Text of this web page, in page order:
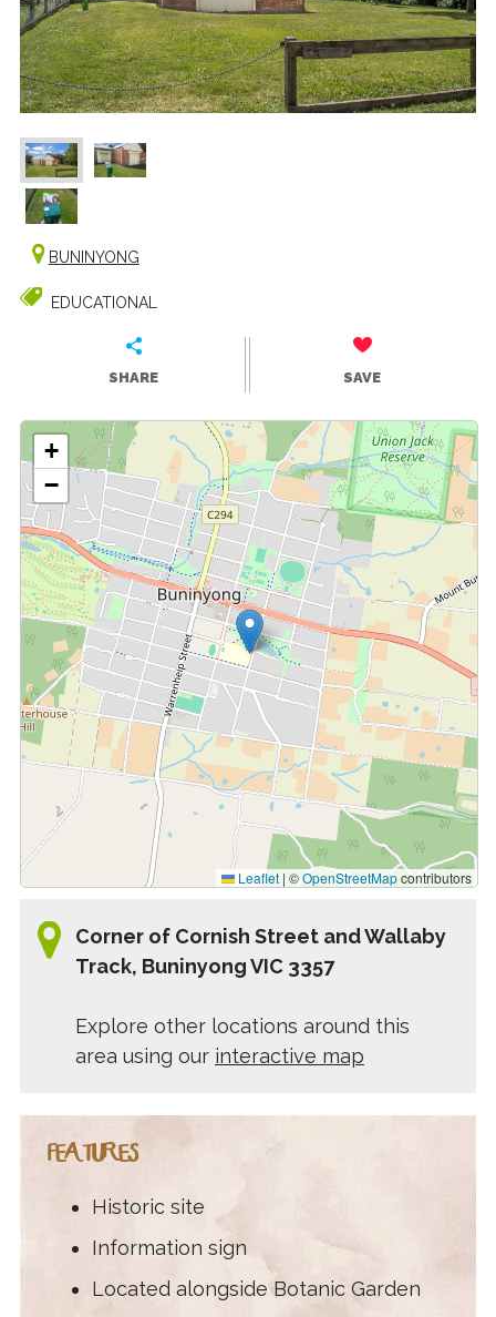
BUNINYONG
EDUCATIONAL
SHARE SAVE
+
−
Leaflet | ©OpenStreetMapcontributors
Corner of Cornish Street and Wallaby
Track, Buninyong VIC 3357
Explore other locations around this
area using our interactive map
FEATURES
Historic site
Information sign
Located alongside Botanic Garden